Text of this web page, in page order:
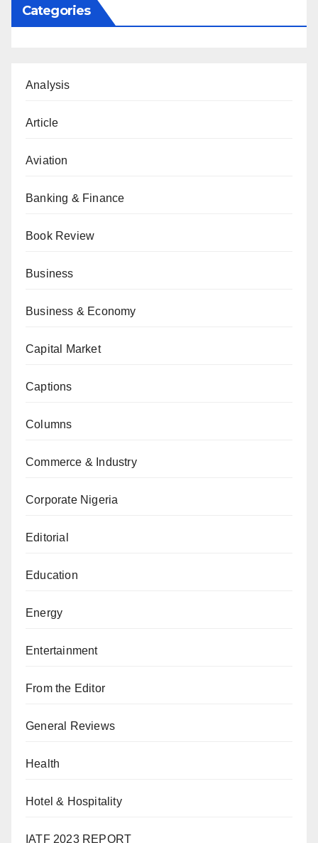
Categories
Analysis
Article
Aviation
Banking & Finance
Book Review
Business
Business & Economy
Capital Market
Captions
Columns
Commerce & Industry
Corporate Nigeria
Editorial
Education
Energy
Entertainment
From the Editor
General Reviews
Health
Hotel & Hospitality
IATF 2023 REPORT